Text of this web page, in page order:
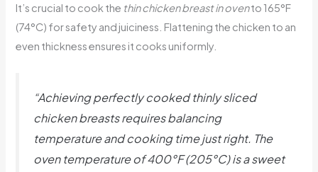
It’s crucial to cook the thin chicken breast in ovento 165°F
(74°C) for safety and juiciness. Flattening the chicken to an
even thickness ensures it cooks uniformly.
“Achieving perfectly cooked thinly sliced
chicken breasts requires balancing
temperature and cooking time just right. The
oven temperature of 400°F (205°C) is a sweet